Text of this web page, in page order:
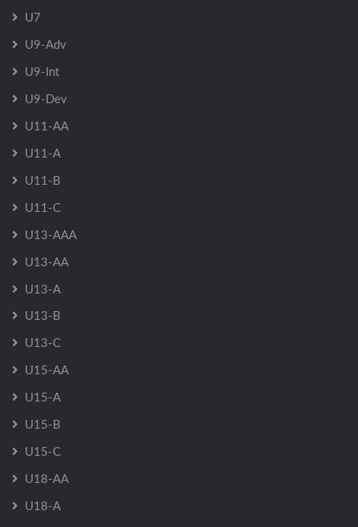
U7
U9-Adv
U9-Int
U9-Dev
U11-AA
U11-A
U11-B
U11-C
U13-AAA
U13-AA
U13-A
U13-B
U13-C
U15-AA
U15-A
U15-B
U15-C
U18-AA
U18-A